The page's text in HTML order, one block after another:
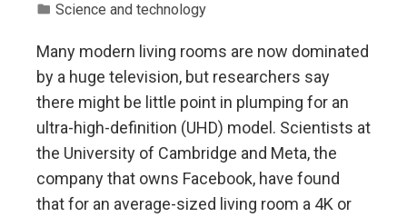
Science and technology
Many modern living rooms are now dominated
by a huge television, but researchers say
there might be little point in plumping for an
ultra-high-definition (UHD) model. Scientists at
the University of Cambridge and Meta, the
company that owns Facebook, have found
that for an average-sized living room a 4K or